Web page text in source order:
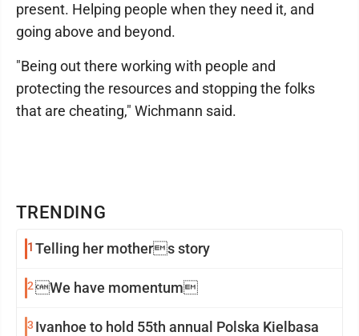
TRENDING
1 Telling her mothers story
2We have momentum
3 Ivanhoe to hold 55th annual Polska Kielbasa
present. Helping people when they need it, and
going above and beyond.
"Being out there working with people and
protecting the resources and stopping the folks
that are cheating," Wichmann said.